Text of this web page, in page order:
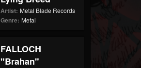
Artist: Metal Blade Records
Genre: Metal
FALLOCH
"Brahan"